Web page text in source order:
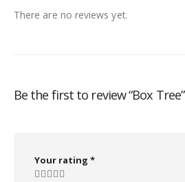
There are no reviews yet.
Be the first to review “Box Tree”
Your rating *